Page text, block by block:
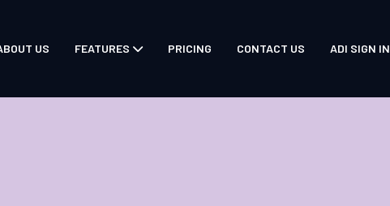
US FEATURES PRICING CONTACT US ADI SIGN IN